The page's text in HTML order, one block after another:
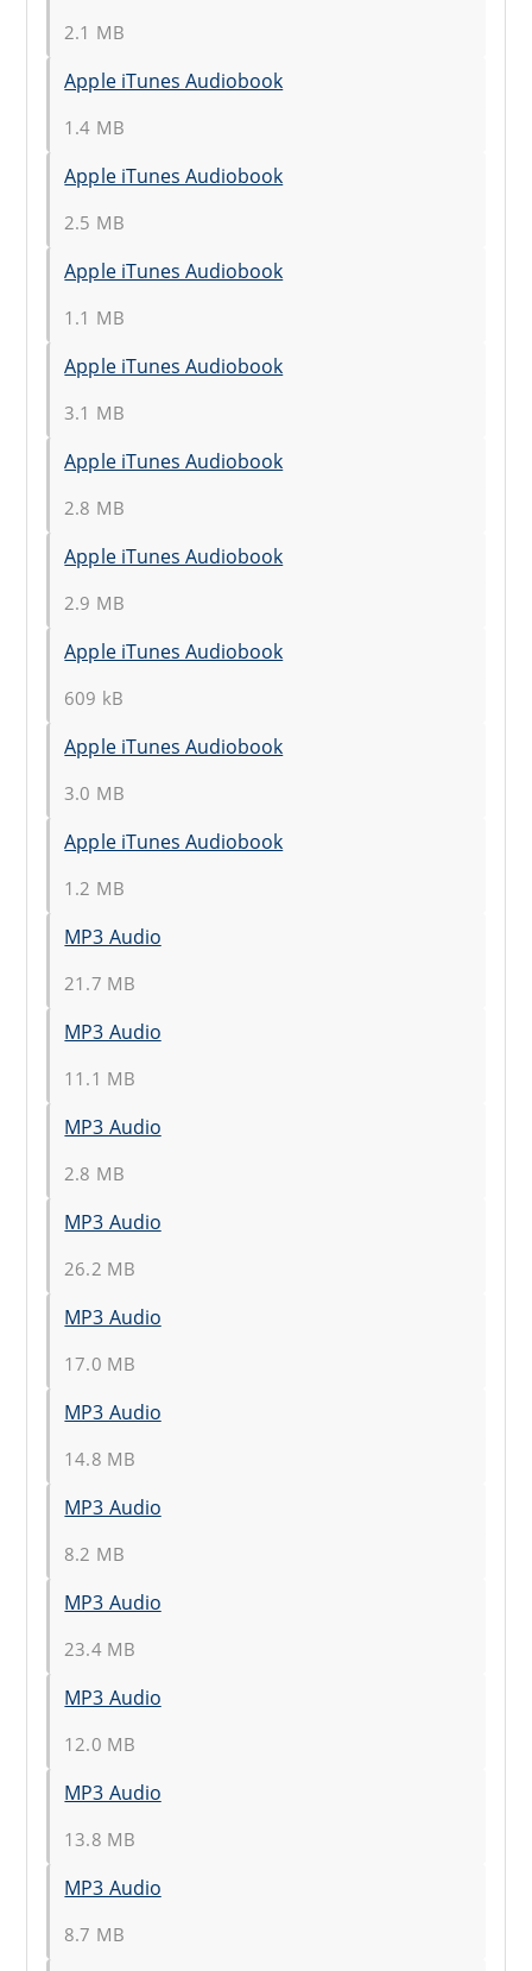
2.1 MB
Apple iTunes Audiobook
1.4 MB
Apple iTunes Audiobook
2.5 MB
Apple iTunes Audiobook
1.1 MB
Apple iTunes Audiobook
3.1 MB
Apple iTunes Audiobook
2.8 MB
Apple iTunes Audiobook
2.9 MB
Apple iTunes Audiobook
609 kB
Apple iTunes Audiobook
3.0 MB
Apple iTunes Audiobook
1.2 MB
MP3 Audio
21.7 MB
MP3 Audio
11.1 MB
MP3 Audio
2.8 MB
MP3 Audio
26.2 MB
MP3 Audio
17.0 MB
MP3 Audio
14.8 MB
MP3 Audio
8.2 MB
MP3 Audio
23.4 MB
MP3 Audio
12.0 MB
MP3 Audio
13.8 MB
MP3 Audio
8.7 MB